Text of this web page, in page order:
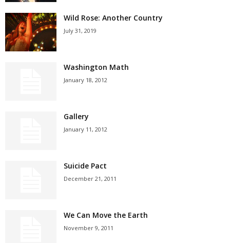
Wild Rose: Another Country
July 31, 2019
Washington Math
January 18, 2012
Gallery
January 11, 2012
Suicide Pact
December 21, 2011
We Can Move the Earth
November 9, 2011